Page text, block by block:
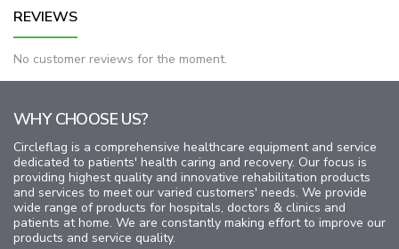
REVIEWS
No customer reviews for the moment.
WHY CHOOSE US?
Circleflag is a comprehensive healthcare equipment and service
dedicated to patients' health caring and recovery. Our focus is
providing highest quality and innovative rehabilitation products
and services to meet our varied customers' needs. We provide
wide range of products for hospitals, doctors & clinics and
patients at home. We are constantly making effort to improve our
products and service quality.